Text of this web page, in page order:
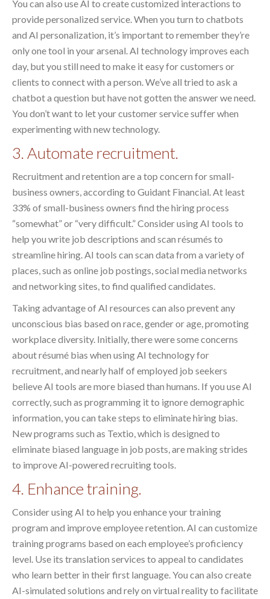
You can also use AI to create customized interactions to
provide personalized service. When you turn to chatbots
and AI personalization, it’s important to remember they’re
only one tool in your arsenal. AI technology improves each
day, but you still need to make it easy for customers or
clients to connect with a person. We’ve all tried to ask a
chatbot a question but have not gotten the answer we need.
You don’t want to let your customer service suffer when
experimenting with new technology.
3. Automate recruitment.
Recruitment and retention are a top concern for small-
business owners, according to Guidant Financial. At least
33% of small-business owners find the hiring process
“somewhat” or “very difficult.” Consider using AI tools to
help you write job descriptions and scan résumés to
streamline hiring. AI tools can scan data from a variety of
places, such as online job postings, social media networks
and networking sites, to find qualified candidates.
Taking advantage of AI resources can also prevent any
unconscious bias based on race, gender or age, promoting
workplace diversity. Initially, there were some concerns
about résumé bias when using AI technology for
recruitment, and nearly half of employed job seekers
believe AI tools are more biased than humans. If you use AI
correctly, such as programming it to ignore demographic
information, you can take steps to eliminate hiring bias.
New programs such as Textio, which is designed to
eliminate biased language in job posts, are making strides
to improve AI-powered recruiting tools.
4. Enhance training.
Consider using AI to help you enhance your training
program and improve employee retention. AI can customize
training programs based on each employee’s proficiency
level. Use its translation services to appeal to candidates
who learn better in their first language. You can also create
AI-simulated solutions and rely on virtual reality to facilitate